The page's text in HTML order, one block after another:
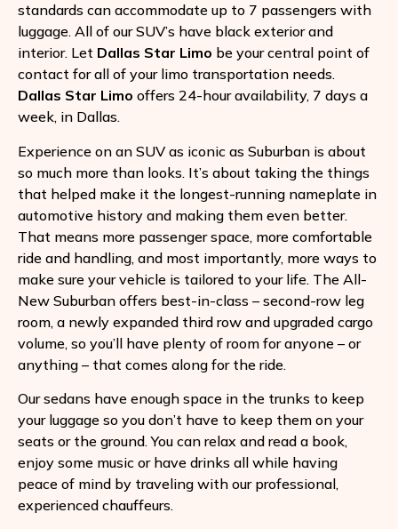
standards can accommodate up to 7 passengers with
luggage. All of our SUV’s have black exterior and
interior. Let Dallas Star Limo be your central point of
contact for all of your limo transportation needs.
Dallas Star Limo offers 24-hour availability, 7 days a
week, in Dallas.
Experience on an SUV as iconic as Suburban is about
so much more than looks. It’s about taking the things
that helped make it the longest-running nameplate in
automotive history and making them even better.
That means more passenger space, more comfortable
ride and handling, and most importantly, more ways to
make sure your vehicle is tailored to your life. The All-
New Suburban offers best-in-class – second-row leg
room, a newly expanded third row and upgraded cargo
volume, so you’ll have plenty of room for anyone – or
anything – that comes along for the ride.
Our sedans have enough space in the trunks to keep
your luggage so you don’t have to keep them on your
seats or the ground. You can relax and read a book,
enjoy some music or have drinks all while having
peace of mind by traveling with our professional,
experienced chauffeurs.